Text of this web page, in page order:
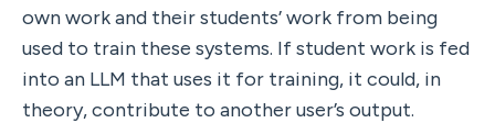
own work and their students’ work from being
used to train these systems. If student work is fed
into an LLM that uses it for training, it could, in
theory, contribute to another user’s output.